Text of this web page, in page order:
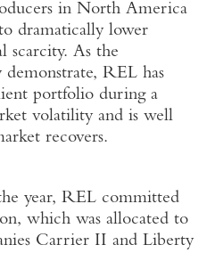
in North America
dramatically lower
scarcity. As the
demonstrate, REL has
portfolio during a
volatility and is well
recovers.
year, REL committed
which was allocated to
Carrier II and Liberty